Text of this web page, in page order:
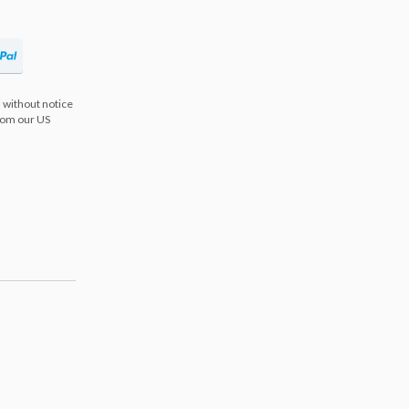
without notice
our US